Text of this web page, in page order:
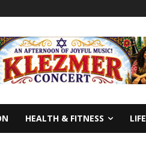
HEALTH & FITNESS LIFE